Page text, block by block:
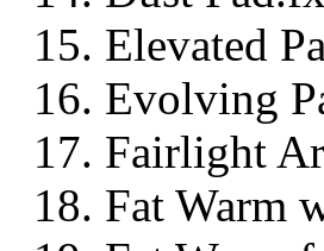
Elevated
Evolving
Fairlight
Fat Warm